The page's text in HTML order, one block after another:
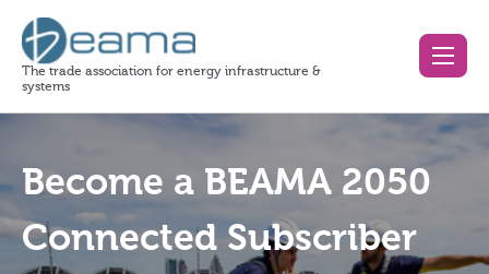
The trade association for energy infrastructure &
systems
Become a BEAMA 2050
Connected Subscriber